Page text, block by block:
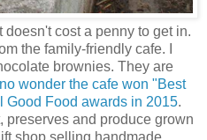
cost a penny to get in.
the family-friendly cafe. I
brownies. They are
no wonder the cafe won "Best
Good Food awards in 2015.
preserves and produce grown
shop selling handmade